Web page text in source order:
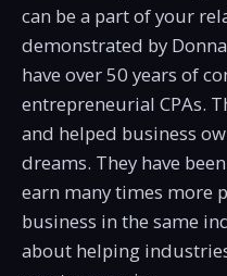
can be a part of your
demonstrated by
have over 50 years of
entrepreneurial CPAs.
and helped business
dreams. They have
earn many times more
business in the same
about helping